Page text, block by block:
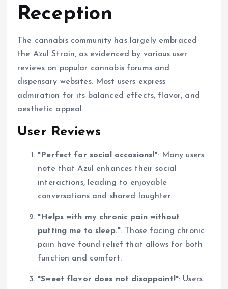
Reception
The cannabis community has largely embraced
the Azul Strain, as evidenced by various user
reviews on popular cannabis forums and
dispensary websites. Most users express
admiration for its balanced effects, flavor, and
aesthetic appeal.
User Reviews
"Perfect for social occasions!": Many users
note that Azul enhances their social
interactions, leading to enjoyable
conversations and shared laughter.
"Helps with my chronic pain without
putting me to sleep.": Those facing chronic
pain have found relief that allows for both
function and comfort.
"Sweet flavor does not disappoint!": Users